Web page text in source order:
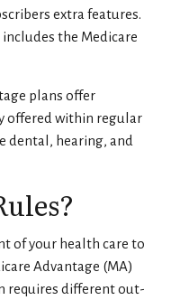
extra features.
the Medicare
plans offer
offered within regular
dental, hearing, and
of your health care to
Advantage (MA)
requires different out-